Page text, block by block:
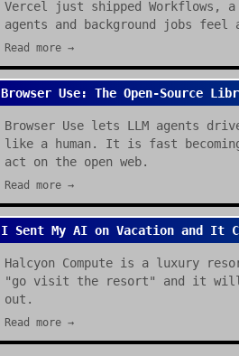
Vercel just shipped Workflows,
agents and background jobs
Read more →
Browser Use: The Open-Source
Browser Use lets LLM agents
like a human. It is fast
act on the open web.
Read more →
I Sent My AI on Vacation and It
Halcyon Compute is a luxury
"go visit the resort" and it will
out.
Read more →